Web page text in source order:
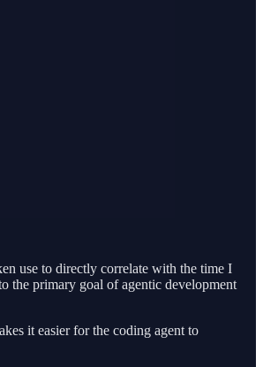
use to directly correlate with the time I
the primary goal of agentic development
it easier for the coding agent to